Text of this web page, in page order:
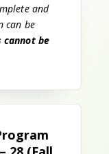
and
can be
cannot be